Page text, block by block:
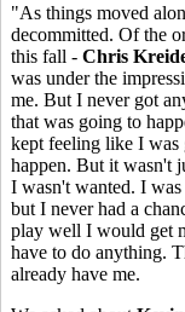
"As things moved
decommitted. Of the
this fall - Chris
was under the
me. But I never got
that was going to
kept feeling like I was
happen. But it wasn't
I wasn't wanted. I
but I never had a
play well I would get
have to do anything.
already have me.